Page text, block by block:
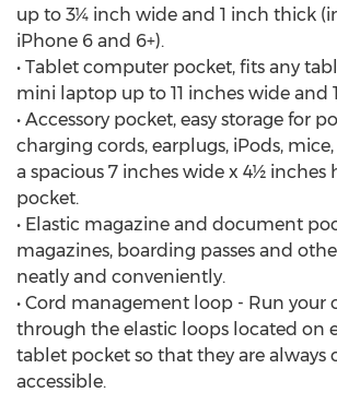
up to 3¼ inch wide and 1 inch thick
iPhone 6 and 6+).
• Tablet computer pocket, fits any
mini laptop up to 11 inches wide and
• Accessory pocket, easy storage for
charging cords, earplugs, iPods,
a spacious 7 inches wide x 4½ inches
pocket.
• Elastic magazine and document
magazines, boarding passes and
neatly and conveniently.
• Cord management loop - Run your
through the elastic loops located on
tablet pocket so that they are always
accessible.